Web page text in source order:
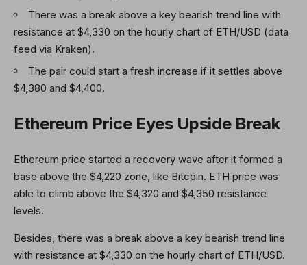
There was a break above a key bearish trend line with
resistance at $4,330 on the hourly chart of ETH/USD (data
feed via Kraken).
The pair could start a fresh increase if it settles above
$4,380 and $4,400.
Ethereum Price Eyes Upside Break
Ethereum price started a recovery wave after it formed a
base above the $4,220 zone, like Bitcoin. ETH price was
able to climb above the $4,320 and $4,350 resistance
levels.
Besides, there was a break above a key bearish trend line
with resistance at $4,330 on the hourly chart of ETH/USD.